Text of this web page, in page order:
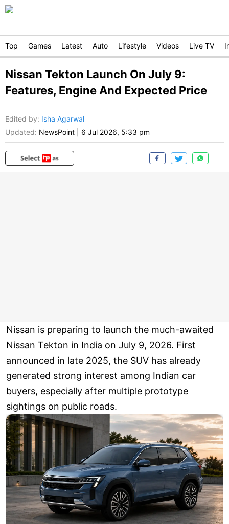
Top Games Latest Auto Lifestyle Videos Live TV
Nissan Tekton Launch On July 9:
Features, Engine And Expected Price
Edited by: Isha Agarwal
Updated: NewsPoint 6 Jul 2026, 5:33 pm
Nissan is preparing to launch the much-awaited
Nissan Tekton in India on July 9, 2026. First
announced in late 2025, the SUV has already
generated strong interest among Indian car
buyers, especially after multiple prototype
sightings on public roads.